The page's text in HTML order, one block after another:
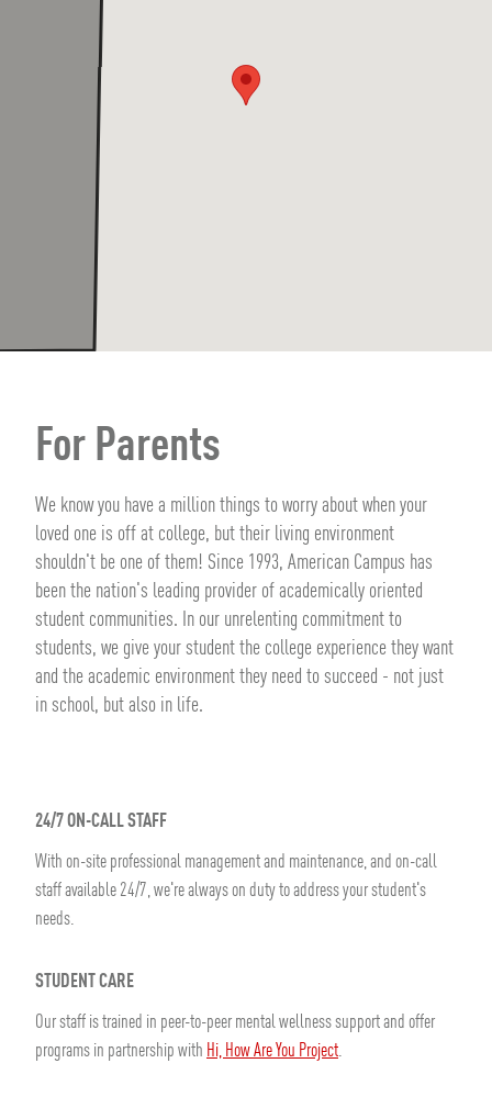
For Parents
We know you have a million things to worry about when your
loved one is off at college, but their living environment
shouldn't be one of them! Since 1993, American Campus has
been the nation's leading provider of academically oriented
student communities. In our unrelenting commitment to
students, we give your student the college experience they want
and the academic environment they need to succeed - not just
in school, but also in life.
24/7 ON-CALL STAFF
With on-site professional management and maintenance, and on-call
staff available 24/7, we're always on duty to address your student's
needs.
STUDENT CARE
Our staff is trained in peer-to-peer mental wellness support and offer
programs in partnership with Hi, How Are You Project.